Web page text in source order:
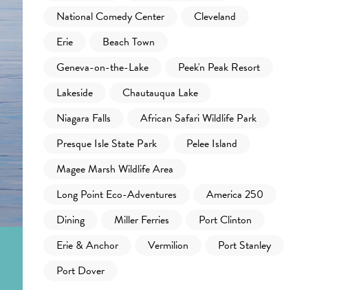
National Comedy Center
Cleveland
Erie
Beach Town
Geneva-on-the-Lake
Peek'n Peak Resort
Lakeside
Chautauqua Lake
Niagara Falls
African Safari Wildlife Park
Presque Isle State Park
Pelee Island
Magee Marsh Wildlife Area
Long Point Eco-Adventures
America 250
Dining
Miller Ferries
Port Clinton
Erie & Anchor
Vermilion
Port Stanley
Port Dover